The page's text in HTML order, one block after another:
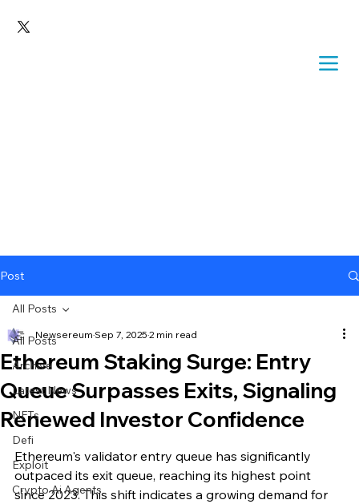
Post
All Posts
Archive
Latest News
NFTs
Defi
Exploit
Crypto Ai Agents
All Posts
Ethereum Staking Surge: Entry
Queue Surpasses Exits, Signaling
Renewed Investor Confidence
Newsereum Sep 7, 2025 2 min read
Ethereum's validator entry queue has significantly
outpaced its exit queue, reaching its highest point
since 2023. This shift indicates a growing demand for